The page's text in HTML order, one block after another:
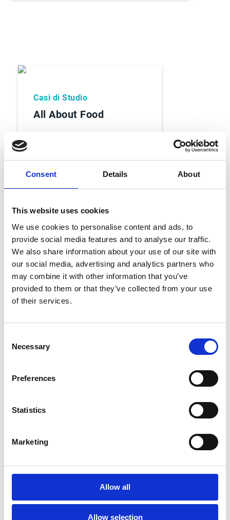
Consent Details About
This website uses cookies
We use cookies to personalise content and ads, to
provide social media features and to analyse our traffic.
We also share information about your use of our site with
our social media, advertising and analytics partners who
may combine it with other information that you’ve
provided to them or that they’ve collected from your use
of their services.
Selection
Necessary
Preferences
Statistics
Marketing
Allow all
Allow selection
Casi di Studio
All About Food
Casi di Studio
Arco
Read Case Study